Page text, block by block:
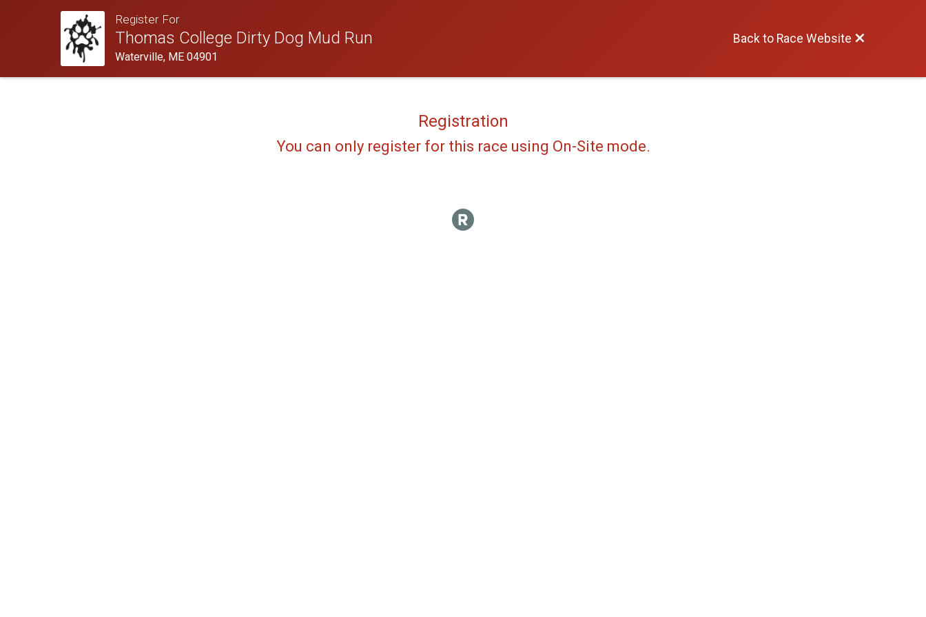
Register For
Thomas College Dirty Dog Mud Run
Waterville, ME 04901
Back to Race Website
Registration
You can only register for this race using On-Site mode.